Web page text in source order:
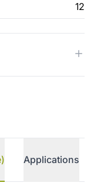
12
Applications